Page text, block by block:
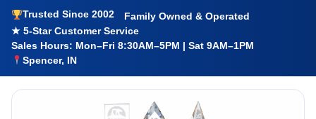
Trusted Since 2002
Family Owned & Operated
★ 5-Star Customer Service
Sales Hours: Mon–Fri 8:30AM–5PM | Sat 9AM–1PM
Spencer, IN